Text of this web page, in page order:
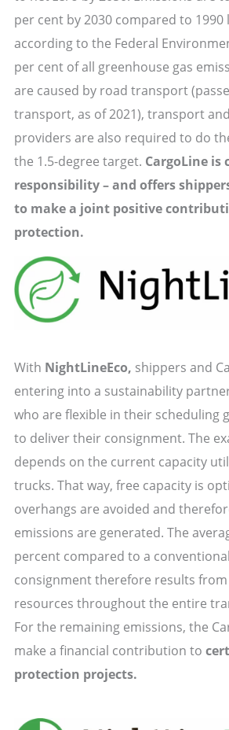
per cent by 2030 compared to 1990
according to the Federal
per cent of all greenhouse gas
are caused by road transport
transport, as of 2021), transport
providers are also required to do
the 1.5-degree target. CargoLine
responsibility – and offers
to make a joint positive
protection.
With NightLineEco, shippers and
entering into a sustainability
who are flexible in their scheduling
to deliver their consignment. The
depends on the current capacity
trucks. That way, free capacity is
overhangs are avoided and
emissions are generated. The
percent compared to a
consignment therefore results
resources throughout the entire
For the remaining emissions, the
make a financial contribution to
protection projects.